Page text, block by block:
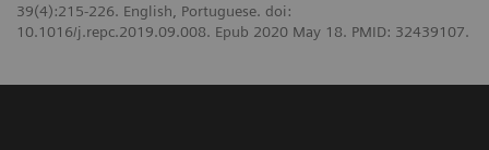
39(4):215-226. English, Portuguese. doi:
10.1016/j.repc.2019.09.008. Epub 2020 May 18. PMID: 32439107.